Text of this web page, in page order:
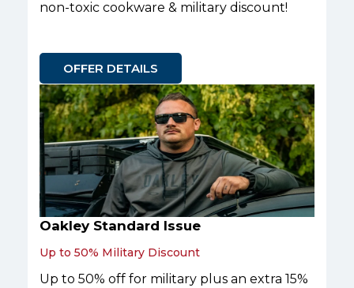
non-toxic cookware & military discount!
OFFER DETAILS
Oakley Standard Issue
Up to 50% Military Discount
Up to 50% off for military plus an extra 15%